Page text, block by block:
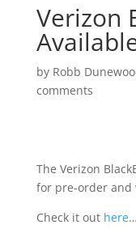
Verizon
by Robb
comments
The Verizon
for pre-order and
Check it out here…